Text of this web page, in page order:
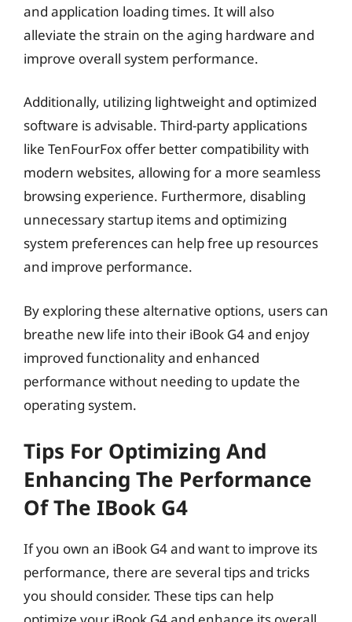
and application loading times. It will also
alleviate the strain on the aging hardware and
improve overall system performance.
Additionally, utilizing lightweight and optimized
software is advisable. Third-party applications
like TenFourFox offer better compatibility with
modern websites, allowing for a more seamless
browsing experience. Furthermore, disabling
unnecessary startup items and optimizing
system preferences can help free up resources
and improve performance.
By exploring these alternative options, users can
breathe new life into their iBook G4 and enjoy
improved functionality and enhanced
performance without needing to update the
operating system.
Tips For Optimizing And
Enhancing The Performance
Of The IBook G4
If you own an iBook G4 and want to improve its
performance, there are several tips and tricks
you should consider. These tips can help